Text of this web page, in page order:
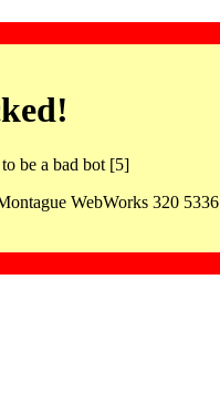
be a bad bot [5]
WebWorks 320 5336